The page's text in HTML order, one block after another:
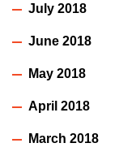
July 2018
June 2018
May 2018
April 2018
March 2018